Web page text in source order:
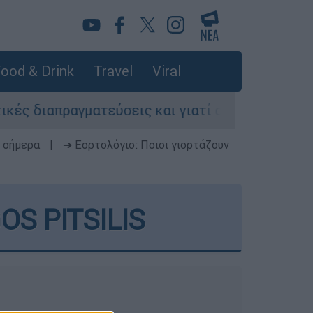
& Drink Travel Viral
και γιατί αντιδρούν οι ΗΠΑ
➔ Εορτολόγιο: Ποιοι γιορτάζουν
PITSILIS